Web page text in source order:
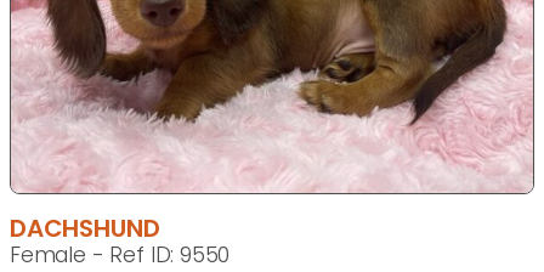
DACHSHUND
Female - Ref ID: 9550